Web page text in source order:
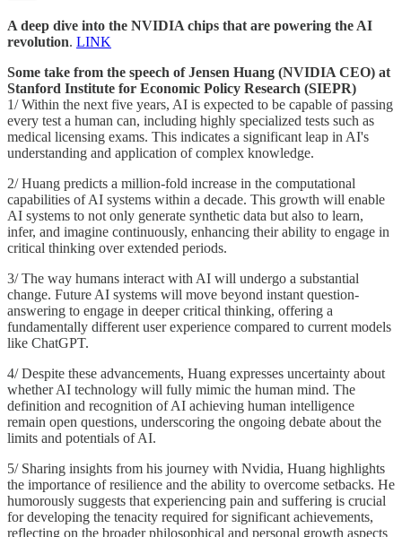
A deep dive into the NVIDIA chips that are powering the AI
revolution. LINK
Some take from the speech of Jensen Huang (NVIDIA CEO) at
Stanford Institute for Economic Policy Research (SIEPR)
1/ Within the next five years, AI is expected to be capable of passing
every test a human can, including highly specialized tests such as
medical licensing exams. This indicates a significant leap in AI's
understanding and application of complex knowledge.
2/ Huang predicts a million-fold increase in the computational
capabilities of AI systems within a decade. This growth will enable
AI systems to not only generate synthetic data but also to learn,
infer, and imagine continuously, enhancing their ability to engage in
critical thinking over extended periods.
3/ The way humans interact with AI will undergo a substantial
change. Future AI systems will move beyond instant question-
answering to engage in deeper critical thinking, offering a
fundamentally different user experience compared to current models
like ChatGPT.
4/ Despite these advancements, Huang expresses uncertainty about
whether AI technology will fully mimic the human mind. The
definition and recognition of AI achieving human intelligence
remain open questions, underscoring the ongoing debate about the
limits and potentials of AI.
5/ Sharing insights from his journey with Nvidia, Huang highlights
the importance of resilience and the ability to overcome setbacks. He
humorously suggests that experiencing pain and suffering is crucial
for developing the tenacity required for significant achievements,
reflecting on the broader philosophical and personal growth aspects